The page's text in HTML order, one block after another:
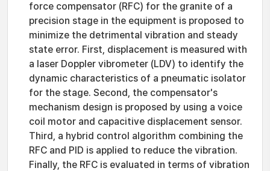
force compensator (RFC) for the granite of a
precision stage in the equipment is proposed to
minimize the detrimental vibration and steady
state error. First, displacement is measured with
a laser Doppler vibrometer (LDV) to identify the
dynamic characteristics of a pneumatic isolator
for the stage. Second, the compensator's
mechanism design is proposed by using a voice
coil motor and capacitive displacement sensor.
Third, a hybrid control algorithm combining the
RFC and PID is applied to reduce the vibration.
Finally, the RFC is evaluated in terms of vibration